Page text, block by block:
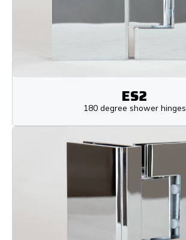
ES2
180 degree shower hinges